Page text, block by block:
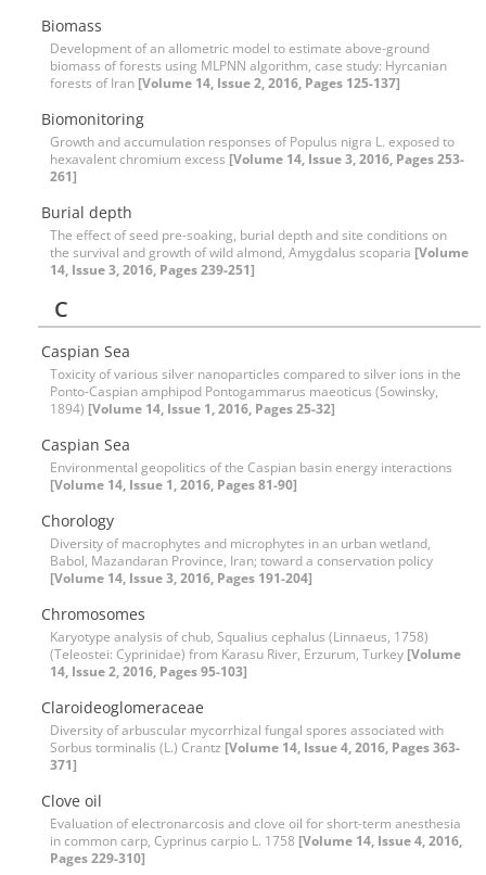
Biomass
Development of an allometric model to estimate above-ground
biomass of forests using MLPNN algorithm, case study: Hyrcanian
forests of Iran [Volume 14, Issue 2, 2016, Pages 125-137]
Biomonitoring
Growth and accumulation responses of Populus nigra L. exposed to
hexavalent chromium excess [Volume 14, Issue 3, 2016, Pages 253-
261]
Burial depth
The effect of seed pre-soaking, burial depth and site conditions on
the survival and growth of wild almond, Amygdalus scoparia [Volume
14, Issue 3, 2016, Pages 239-251]
C
Caspian Sea
Toxicity of various silver nanoparticles compared to silver ions in the
Ponto-Caspian amphipod Pontogammarus maeoticus (Sowinsky,
1894) [Volume 14, Issue 1, 2016, Pages 25-32]
Caspian Sea
Environmental geopolitics of the Caspian basin energy interactions
[Volume 14, Issue 1, 2016, Pages 81-90]
Chorology
Diversity of macrophytes and microphytes in an urban wetland,
Babol, Mazandaran Province, Iran; toward a conservation policy
[Volume 14, Issue 3, 2016, Pages 191-204]
Chromosomes
Karyotype analysis of chub, Squalius cephalus (Linnaeus, 1758)
(Teleostei: Cyprinidae) from Karasu River, Erzurum, Turkey [Volume
14, Issue 2, 2016, Pages 95-103]
Claroideoglomeraceae
Diversity of arbuscular mycorrhizal fungal spores associated with
Sorbus torminalis (L.) Crantz [Volume 14, Issue 4, 2016, Pages 363-
371]
Clove oil
Evaluation of electronarcosis and clove oil for short-term anesthesia
in common carp, Cyprinus carpio L. 1758 [Volume 14, Issue 4, 2016,
Pages 229-310]